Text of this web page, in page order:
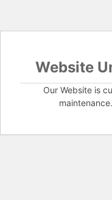
Website
Our Website is